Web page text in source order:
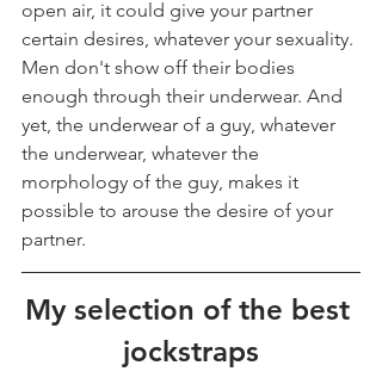
open air, it could give your partner
certain desires, whatever your sexuality.
Men don't show off their bodies
enough through their underwear. And
yet, the underwear of a guy, whatever
the underwear, whatever the
morphology of the guy, makes it
possible to arouse the desire of your
partner.
My selection of the best
jockstraps